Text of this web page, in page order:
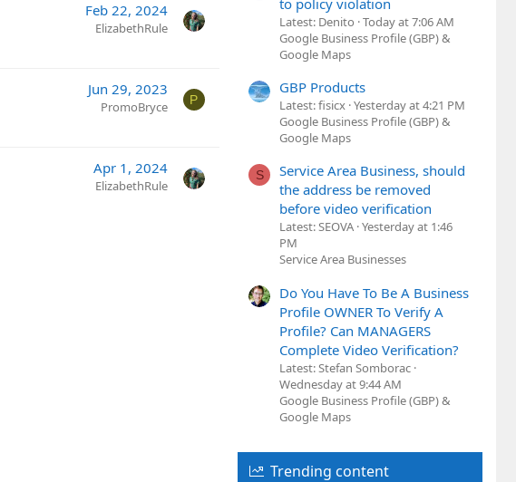
Feb 22, 2024
ElizabethRule
Jun 29, 2023
PromoBryce P
Apr 1, 2024
ElizabethRule
Latest: Denito Today at 7:06 AM
Google Business Profile (GBP) &
Google Maps
GBP Products
Latest: fisicx Yesterday at 4:21 PM
Google Business Profile (GBP) &
Google Maps
S
Service Area Business, should
the address be removed
before video verification
Latest: SEOVA Yesterday at 1:46
PM
Service Area Businesses
Do You Have To Be A Business
Profile OWNER To Verify A
Profile? Can MANAGERS
Complete Video Verification?
Latest: Stefan Somborac
Wednesday at 9:44 AM
Google Business Profile (GBP) &
Google Maps
Trending content